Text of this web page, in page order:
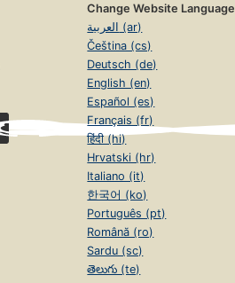
Change Website Language
العربية (ar)
Čeština (cs)
Deutsch (de)
English (en)
Español (es)
Français (fr)
हिंदी (hi)
Hrvatski (hr)
Italiano (it)
한국어 (ko)
Português (pt)
Română (ro)
Sardu (sc)
తెలుగు (te)